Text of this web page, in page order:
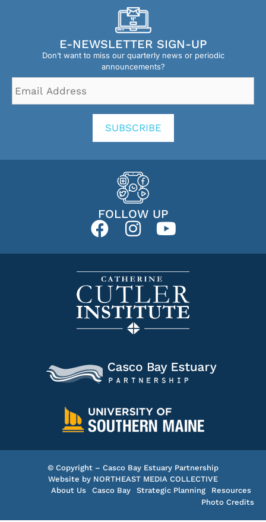
E-NEWSLETTER SIGN-UP
Don’t want to miss our quarterly news or periodic
announcements?
Address *
SUBSCRIBE
FOLLOW UP
© Copyright – Casco Bay Estuary Partnership
Website by NORTHEAST MEDIA COLLECTIVE
About Us
Casco Bay Strategic Planning
Resources
Photo Credits